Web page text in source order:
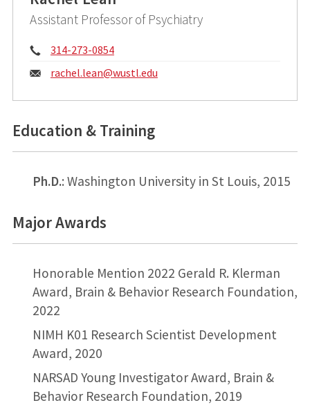
Assistant Professor of Psychiatry
Phone:
314-273-0854
Email:
rachel.lean@wustl.edu
Education & Training
Ph.D.: Washington University in St Louis, 2015
Major Awards
Honorable Mention 2022 Gerald R. Klerman
Award, Brain & Behavior Research Foundation,
2022
NIMH K01 Research Scientist Development
Award, 2020
NARSAD Young Investigator Award, Brain &
Behavior Research Foundation, 2019